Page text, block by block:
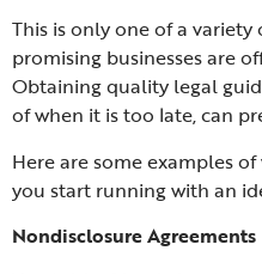
This is only one of a
promising businesses are
Obtaining quality legal
of when it is too late, can
Here are some examples
you start running with an
Nondisclosure Agreements